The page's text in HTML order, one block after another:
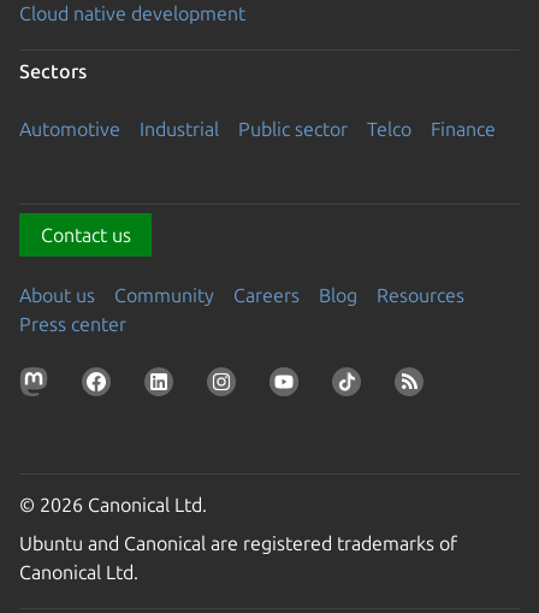
Cloud native development
Sectors
Automotive Industrial Public sector Telco Finance
Contact us
About us Community Careers Blog
Resources
Press center
© 2026 Canonical Ltd.
Ubuntu and Canonical are registered trademarks of
Canonical Ltd.